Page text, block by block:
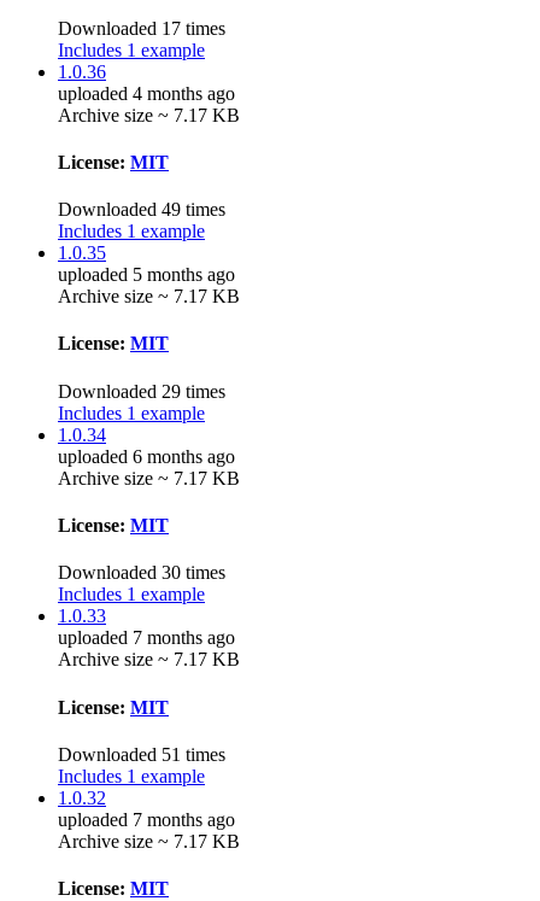
Downloaded 17 times
Includes 1 example
1.0.36
uploaded 4 months ago
Archive size ~ 7.17 KB
License: MIT
Downloaded 49 times
Includes 1 example
1.0.35
uploaded 5 months ago
Archive size ~ 7.17 KB
License: MIT
Downloaded 29 times
Includes 1 example
1.0.34
uploaded 6 months ago
Archive size ~ 7.17 KB
License: MIT
Downloaded 30 times
Includes 1 example
1.0.33
uploaded 7 months ago
Archive size ~ 7.17 KB
License: MIT
Downloaded 51 times
Includes 1 example
1.0.32
uploaded 7 months ago
Archive size ~ 7.17 KB
License: MIT